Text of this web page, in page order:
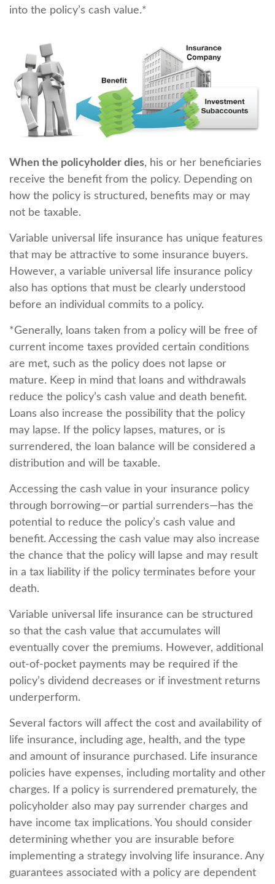
into the policy’s cash value.*
When the policyholder dies, his or her beneficiaries
receive the benefit from the policy. Depending on
how the policy is structured, benefits may or may
not be taxable.
Variable universal life insurance has unique features
that may be attractive to some insurance buyers.
However, a variable universal life insurance policy
also has options that must be clearly understood
before an individual commits to a policy.
*Generally, loans taken from a policy will be free of
current income taxes provided certain conditions
are met, such as the policy does not lapse or
mature. Keep in mind that loans and withdrawals
reduce the policy’s cash value and death benefit.
Loans also increase the possibility that the policy
may lapse. If the policy lapses, matures, or is
surrendered, the loan balance will be considered a
distribution and will be taxable.
Accessing the cash value in your insurance policy
through borrowing—or partial surrenders—has the
potential to reduce the policy’s cash value and
benefit. Accessing the cash value may also increase
the chance that the policy will lapse and may result
in a tax liability if the policy terminates before your
death.
Variable universal life insurance can be structured
so that the cash value that accumulates will
eventually cover the premiums. However, additional
out-of-pocket payments may be required if the
policy’s dividend decreases or if investment returns
underperform.
Several factors will affect the cost and availability of
life insurance, including age, health, and the type
and amount of insurance purchased. Life insurance
policies have expenses, including mortality and other
charges. If a policy is surrendered prematurely, the
policyholder also may pay surrender charges and
have income tax implications. You should consider
determining whether you are insurable before
implementing a strategy involving life insurance. Any
guarantees associated with a policy are dependent